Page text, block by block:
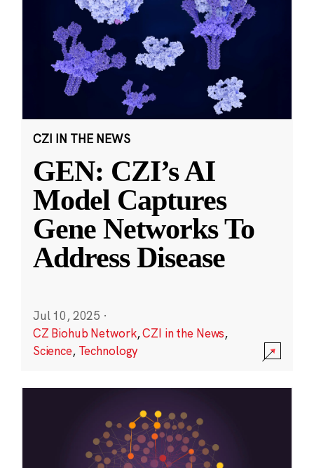
CZI IN THE NEWS
GEN: CZI’s AI
Model Captures
Gene Networks To
Address Disease
Jul 10, 2025 ·
CZ Biohub Network,CZI in the News,
Science, Technology